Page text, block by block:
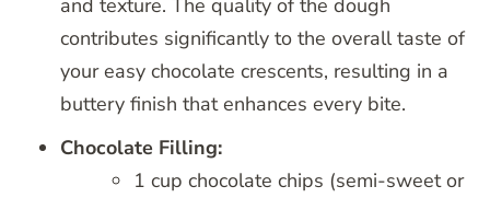
and texture. The quality of the dough
contributes significantly to the overall taste of
your easy chocolate crescents, resulting in a
buttery finish that enhances every bite.
Chocolate Filling:
1 cup chocolate chips (semi-sweet or